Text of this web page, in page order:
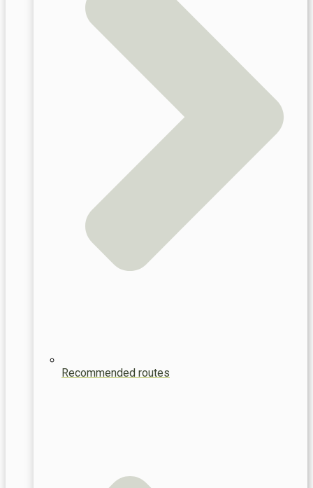
Recommended routes